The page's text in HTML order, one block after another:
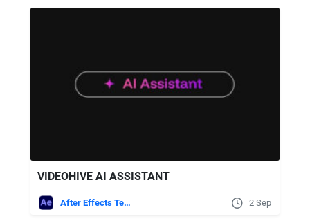
VIDEOHIVE AI ASSISTANT
After Effects Templates 2 Sep